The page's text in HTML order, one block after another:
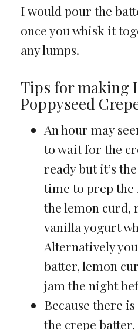
I would pour the
once you whisk it
any lumps.
Tips for making
Poppyseed
An hour may
to wait for the
ready but it’s
time to prep
the lemon curd,
vanilla yogurt
Alternatively
batter, lemon
jam the night
Because there
the crepe